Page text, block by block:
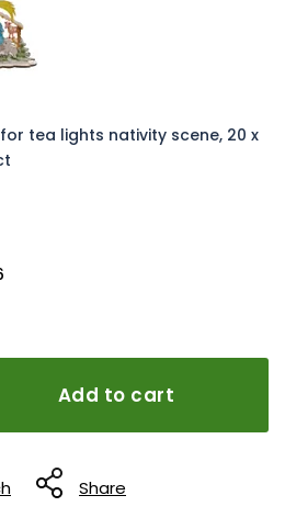
Add to cart
tea lights nativity scene, 20 x
Share